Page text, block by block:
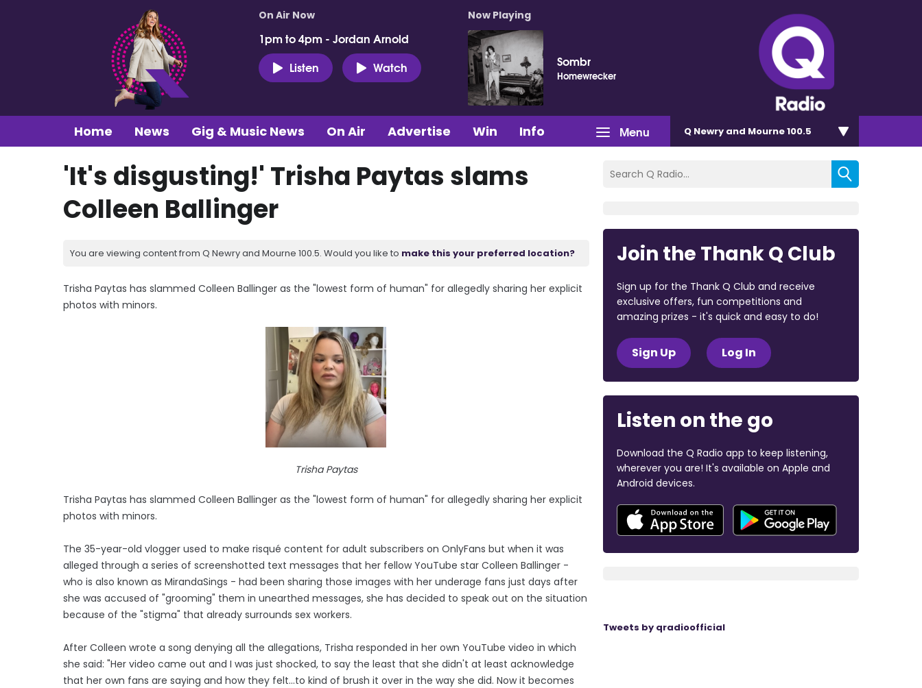
On Air Now
1pm to 4pm - Jordan Arnold
Listen
Watch
Now Playing
Sombr
Homewrecker
Menu
Home News Gig & Music News On Air Advertise Win Info Q Newry and Mourne 100.5
'It's disgusting!' Trisha Paytas slams
Colleen Ballinger
You are viewing content from Q Newry and Mourne 100.5. Would you like to make this your preferred location?
Trisha Paytas has slammed Colleen Ballinger as the "lowest form of human" for allegedly sharing her explicit
photos with minors.
Trisha Paytas
Trisha Paytas has slammed Colleen Ballinger as the "lowest form of human" for allegedly sharing her explicit
photos with minors.
The 35-year-old vlogger used to make risqué content for adult subscribers on OnlyFans but when it was
alleged through a series of screenshotted text messages that her fellow YouTube star Colleen Ballinger -
who is also known as MirandaSings - had been sharing those images with her underage fans just days after
she was accused of "grooming" them in unearthed messages, she has decided to speak out on the situation
because of the "stigma" that already surrounds sex workers.
After Colleen wrote a song denying all the allegations, Trisha responded in her own YouTube video in which
she said: "Her video came out and I was just shocked, to say the least that she didn't at least acknowledge
that her own fans are saying and how they felt...to kind of brush it over in the way she did. Now it becomes
Join the Thank Q Club
Sign up for the Thank Q Club and receive
exclusive offers, fun competitions and
amazing prizes - it's quick and easy to do!
Sign Up Log In
Listen on the go
Download the Q Radio app to keep listening,
wherever you are! It's available on Apple and
Android devices.
Tweets by qradioofficial